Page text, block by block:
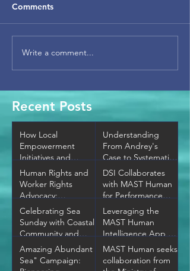
Comments
Write a comment...
Recent Posts
How Local
Empowerment
Initiatives and
Community
Development
Programs Transform
Understanding
From Andrey's
Case to Systematic
Change —
Thailand's MLC
Gap
Human Rights and
Worker Rights
Advocacy:
Promoting Ethical
Labor Practices
DSI Collaborates
with MAST Human
for Performance
Evaluation and
Special Crime
Prevention.
Celebrating Sea
Sunday with Coastal
Community and
Conservation!
Leveraging the
MAST Human
Intelligence App to
Fight Against
Human Trafficking
Amazing Abundant
Sea" Campaign:
MAST Human seeks
collaboration from